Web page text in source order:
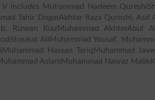
includes Muhammad Nadeem
Tahir DogarAkhtar Raza Qureshi, Asif
Rizwan RiazMuhammad AkhterAbul
AliMuhammad Yousaf,
Hassan TariqMuhammad
AslamMuhammad Nawaz